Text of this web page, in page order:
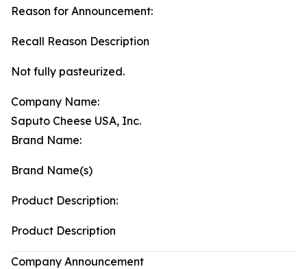
Reason for Announcement:
Recall Reason Description
Not fully pasteurized.
Company Name:
Saputo Cheese USA, Inc.
Brand Name:
Brand Name(s)
Product Description:
Product Description
Company Announcement